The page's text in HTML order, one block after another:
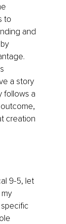
to
and
a story
follows a
creation
9-5, let